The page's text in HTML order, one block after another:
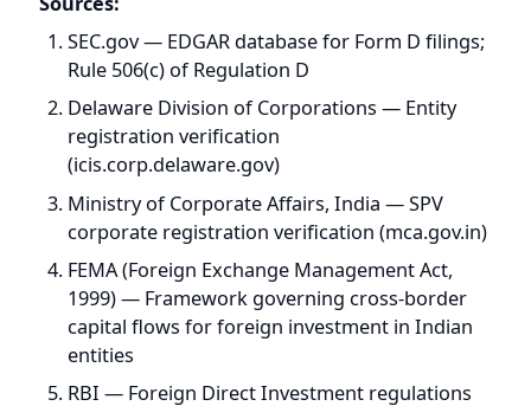
FEMA (Foreign Exchange Management Act,
1999) — Framework governing cross-border
capital flows for foreign investment in Indian
entities
RBI — Foreign Direct Investment regulations
and reporting requirements
NREL — Solar panel degradation rates for
crystalline silicon modules
National Institute of Solar Energy (NISE) /
Global Solar Atlas — India-specific CUF
benchmarks and solar irradiance data (4-7
kWh/m²/day)
RBI / Macrotrends — INR/USD historical